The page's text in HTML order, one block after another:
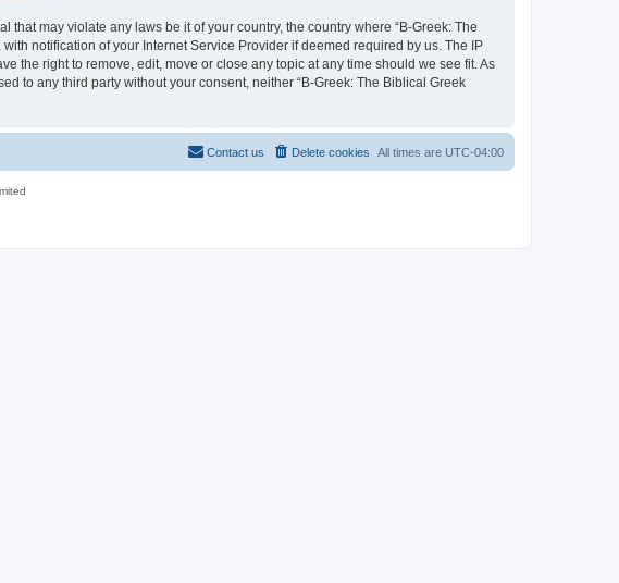
may violate any laws be it of your country, the country where “B-Greek: The
notification of your Internet Service Provider if deemed required by us. The IP
the right to remove, edit, move or close any topic at any time should we see fit. As
to any third party without your consent, neither “B-Greek: The Biblical Greek
All times are UTC-04:00
Delete cookies
Contact us